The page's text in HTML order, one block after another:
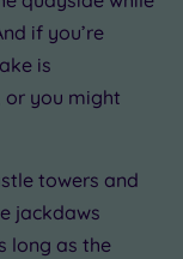
if you’re
is
or you might
towers and
jackdaws
long as the